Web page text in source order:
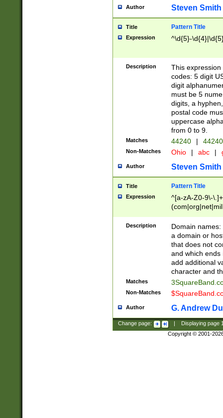
Author Steven Smith
Title Pattern Title
Expression ^\d{5}-
Description
This
codes: 5 digit
digit
must be 5
digits, a
postal code
uppercase
from 0 to 9.
Matches 44240 |
Non-Matches Ohio | abc |
Author Steven Smith
Title Pattern Title
Expression
^[a-zA-Z0-9\-
Description
Domain
a domain or
that does not
and which ends
add additional
character and
Matches
Non-Matches
Author G. Andrew
Change page: Displaying page
Copyright © 2001-